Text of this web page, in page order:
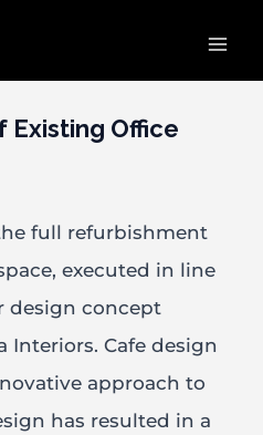
Existing Office
full refurbishment
executed in line
design concept
Interiors. Cafe design
approach to
has resulted in a